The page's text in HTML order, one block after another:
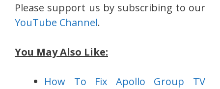
Please support us by subscribing to our
YouTube Channel.
You May Also Like:
How To Fix Apollo Group TV